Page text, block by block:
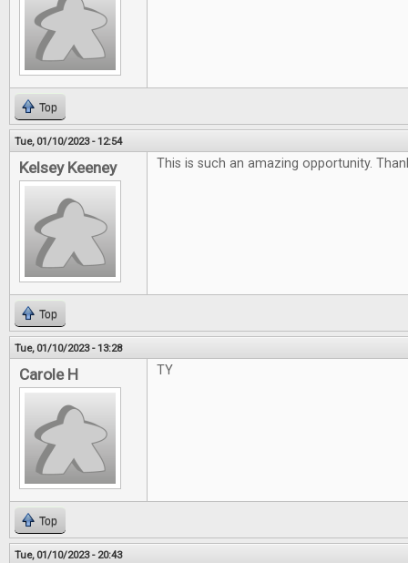
Top
Tue, 01/10/2023 - 12:54
Kelsey Keeney This is such an amazing opportunity.
Top
Tue, 01/10/2023 - 13:28
Carole H TY
Top
Tue, 01/10/2023 - 20:43